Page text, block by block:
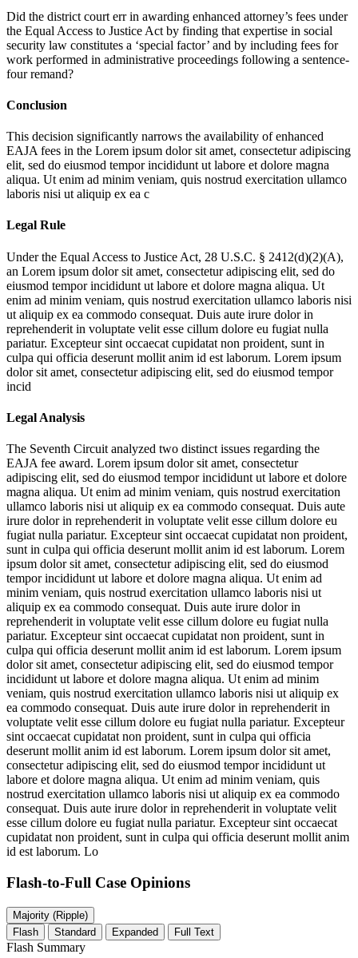
Did the district court err in awarding enhanced attorney’s fees under
the Equal Access to Justice Act by finding that expertise in social
security law constitutes a ‘special factor’ and by including fees for
work performed in administrative proceedings following a sentence-
four remand?
Conclusion
This decision significantly narrows the availability of enhanced
EAJA fees in the Lorem ipsum dolor sit amet, consectetur adipiscing
elit, sed do eiusmod tempor incididunt ut labore et dolore magna
aliqua. Ut enim ad minim veniam, quis nostrud exercitation ullamco
laboris nisi ut aliquip ex ea c
Legal Rule
Under the Equal Access to Justice Act, 28 U.S.C. § 2412(d)(2)(A),
an Lorem ipsum dolor sit amet, consectetur adipiscing elit, sed do
eiusmod tempor incididunt ut labore et dolore magna aliqua. Ut
enim ad minim veniam, quis nostrud exercitation ullamco laboris nisi
ut aliquip ex ea commodo consequat. Duis aute irure dolor in
reprehenderit in voluptate velit esse cillum dolore eu fugiat nulla
pariatur. Excepteur sint occaecat cupidatat non proident, sunt in
culpa qui officia deserunt mollit anim id est laborum. Lorem ipsum
dolor sit amet, consectetur adipiscing elit, sed do eiusmod tempor
incid
Legal Analysis
The Seventh Circuit analyzed two distinct issues regarding the
EAJA fee award. Lorem ipsum dolor sit amet, consectetur
adipiscing elit, sed do eiusmod tempor incididunt ut labore et dolore
magna aliqua. Ut enim ad minim veniam, quis nostrud exercitation
ullamco laboris nisi ut aliquip ex ea commodo consequat. Duis aute
irure dolor in reprehenderit in voluptate velit esse cillum dolore eu
fugiat nulla pariatur. Excepteur sint occaecat cupidatat non proident,
sunt in culpa qui officia deserunt mollit anim id est laborum. Lorem
ipsum dolor sit amet, consectetur adipiscing elit, sed do eiusmod
tempor incididunt ut labore et dolore magna aliqua. Ut enim ad
minim veniam, quis nostrud exercitation ullamco laboris nisi ut
aliquip ex ea commodo consequat. Duis aute irure dolor in
reprehenderit in voluptate velit esse cillum dolore eu fugiat nulla
pariatur. Excepteur sint occaecat cupidatat non proident, sunt in
culpa qui officia deserunt mollit anim id est laborum. Lorem ipsum
dolor sit amet, consectetur adipiscing elit, sed do eiusmod tempor
incididunt ut labore et dolore magna aliqua. Ut enim ad minim
veniam, quis nostrud exercitation ullamco laboris nisi ut aliquip ex
ea commodo consequat. Duis aute irure dolor in reprehenderit in
voluptate velit esse cillum dolore eu fugiat nulla pariatur. Excepteur
sint occaecat cupidatat non proident, sunt in culpa qui officia
deserunt mollit anim id est laborum. Lorem ipsum dolor sit amet,
consectetur adipiscing elit, sed do eiusmod tempor incididunt ut
labore et dolore magna aliqua. Ut enim ad minim veniam, quis
nostrud exercitation ullamco laboris nisi ut aliquip ex ea commodo
consequat. Duis aute irure dolor in reprehenderit in voluptate velit
esse cillum dolore eu fugiat nulla pariatur. Excepteur sint occaecat
cupidatat non proident, sunt in culpa qui officia deserunt mollit anim
id est laborum. Lo
Flash-to-Full Case Opinions
Majority (Ripple)
Flash
Standard Expanded Full Text
Flash Summary